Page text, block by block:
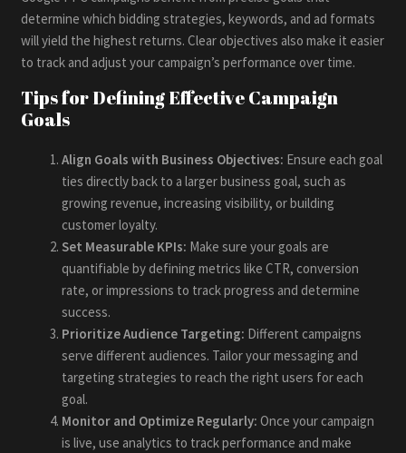
determine which bidding strategies, keywords, and ad formats
will yield the highest returns. Clear objectives also make it easier
to track and adjust your campaign’s performance over time.
Tips for Defining Effective Campaign
Goals
Align Goals with Business Objectives: Ensure each goal
ties directly back to a larger business goal, such as
growing revenue, increasing visibility, or building
customer loyalty.
Set Measurable KPIs: Make sure your goals are
quantifiable by defining metrics like CTR, conversion
rate, or impressions to track progress and determine
success.
Prioritize Audience Targeting: Different campaigns
serve different audiences. Tailor your messaging and
targeting strategies to reach the right users for each
goal.
Monitor and Optimize Regularly: Once your campaign
is live, use analytics to track performance and make